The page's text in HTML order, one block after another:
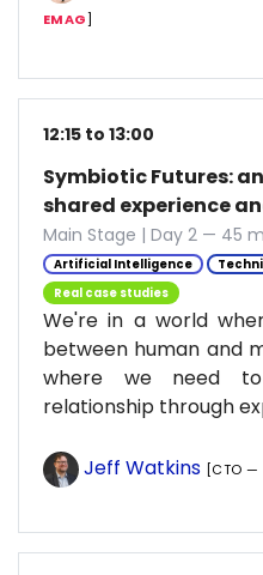
EMAG]
12:15 to 13:00
Symbiotic Futures:
shared experience
Main Stage | Day 2 — 45
Artificial Intelligence
Real case studies
We're in a world
between human and
where we need
relationship through
Jeff Watkins [CTO —